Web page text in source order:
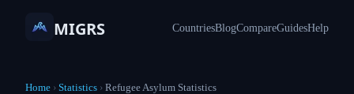
MIGRS CountriesBlogCompareGuidesHelp
Home › Statistics › Refugee Asylum Statistics